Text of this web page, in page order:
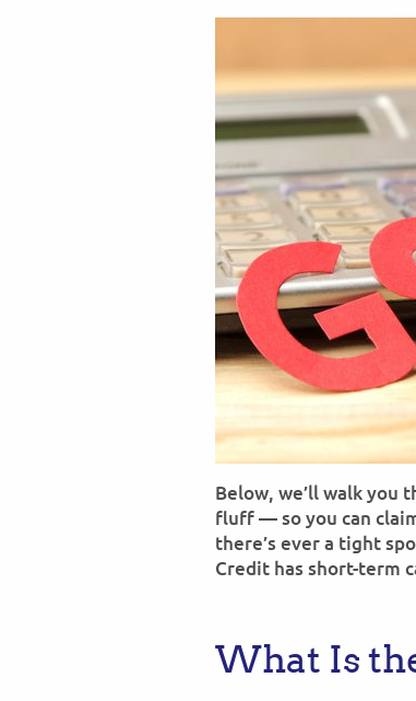
Below, we’ll walk you
fluff — so you can
there’s ever a tight
Credit has short-term
What Is